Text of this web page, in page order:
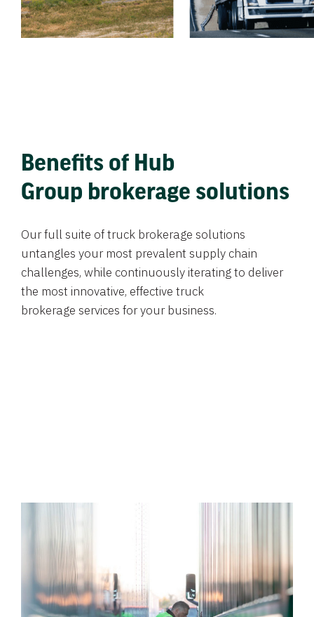
Benefits of Hub
Group brokerage solutions
Our full suite of truck brokerage solutions
untangles your most prevalent supply chain
challenges, while continuously iterating to deliver
the most innovative, effective truck
brokerage services for your business.